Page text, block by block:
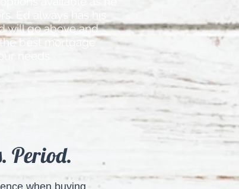
Ed always has his
will go above and
best mortgage
needs.
Period.
when buying